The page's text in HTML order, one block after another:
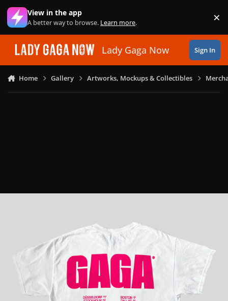
Skip to content
View in the app
A better way to browse. Learn more. ×
Lady Gaga Now Sign In
Home Gallery Artworks, Mockups & Collectibles